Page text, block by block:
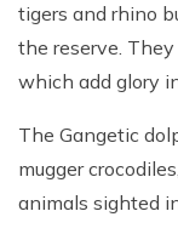
tigers and rhino
the reserve.
which add glory
The Gangetic
mugger
animals sighted